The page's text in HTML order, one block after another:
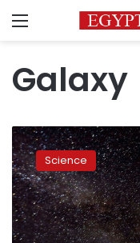
Menu
Galaxy
New
Universe
map
unearths
300,000
more
galaxies
Science